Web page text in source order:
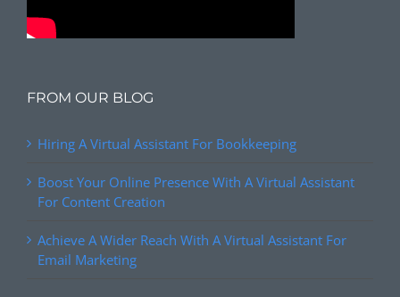
FROM OUR BLOG
Hiring A Virtual Assistant For Bookkeeping
Boost Your Online Presence With A Virtual Assistant
For Content Creation
Achieve A Wider Reach With A Virtual Assistant For
Email Marketing